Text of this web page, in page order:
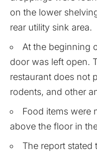
on the lower
rear utility sink area.
At the beginning
door was left open.
restaurant does not
rodents, and other
Food items were
above the floor in
The report stated